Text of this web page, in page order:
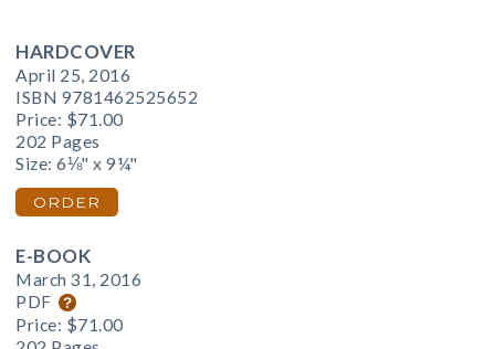
HARDCOVER
April 25, 2016
ISBN 9781462525652
Price: $71.00
202 Pages
Size: 6⅛" x 9¼"
ORDER
E-BOOK
March 31, 2016
PDF
Price: $71.00